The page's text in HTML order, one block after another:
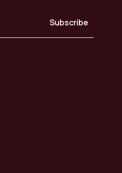
Subscribe